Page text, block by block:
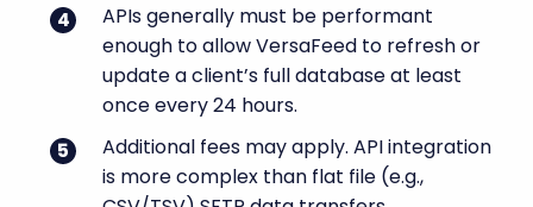
APIs generally must be performant
enough to allow VersaFeed to refresh or
update a client’s full database at least
once every 24 hours.
Additional fees may apply. API integration
is more complex than flat file (e.g.,